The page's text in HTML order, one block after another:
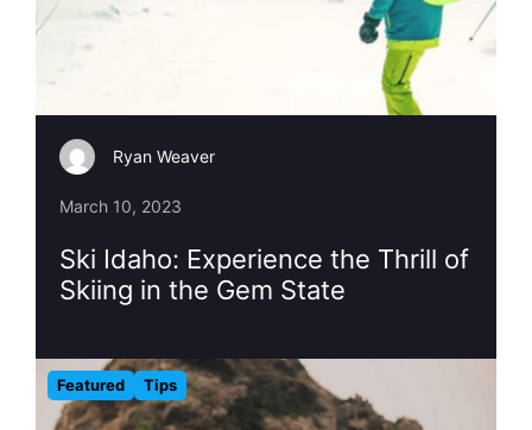
Ryan Weaver
March 10, 2023
Ski Idaho: Experience the Thrill of
Skiing in the Gem State
Featured Tips